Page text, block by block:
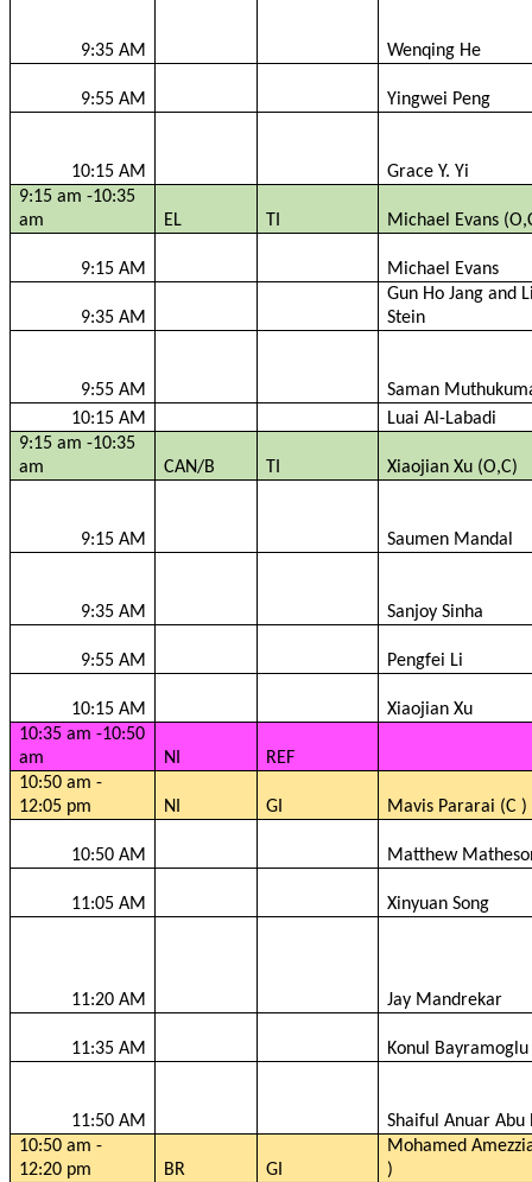
9:35 AM Wenqing He
9:55 AM Yingwei Peng
10:15 AM
Grace Y. Yi
9:15 am -10:35
am
EL TI Michael Evans
9:15 AM Michael Evans
9:35 AM
Gun Ho Jang and
Stein
9:55 AM Saman
10:15 AM
Luai Al-Labadi
9:15 am -10:35
am
CAN/B TI Xiaojian Xu (O,C)
9:15 AM Saumen Mandal
9:35 AM Sanjoy Sinha
9:55 AM Pengfei Li
10:15 AM Xiaojian Xu
10:35 am -10:50
am
NI
REF
10:50 am -
12:05 pm
NI GI Mavis Pararai (C )
10:50 AM Matthew
11:05 AM Xinyuan Song
11:20 AM Jay Mandrekar
11:35 AM Konul Bayramoglu
11:50 AM Shaiful Anuar Abu
10:50 am -
12:20 pm
BR GI
Mohamed
)